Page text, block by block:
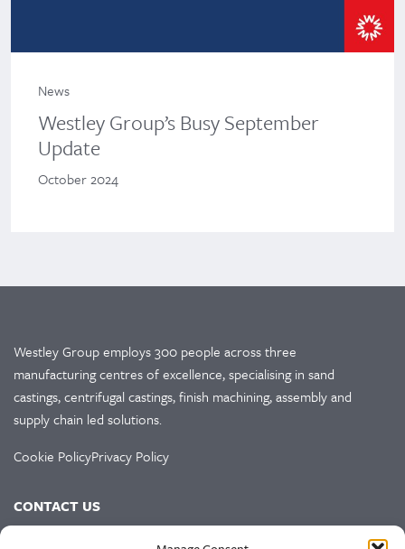
News
Westley Group’s Busy September
Update
October 2024
Westley Group employs 300 people across three
manufacturing centres of excellence, specialising in sand
castings, centrifugal castings, finish machining, assembly and
supply chain led solutions.
Cookie PolicyPrivacy Policy
CONTACT US